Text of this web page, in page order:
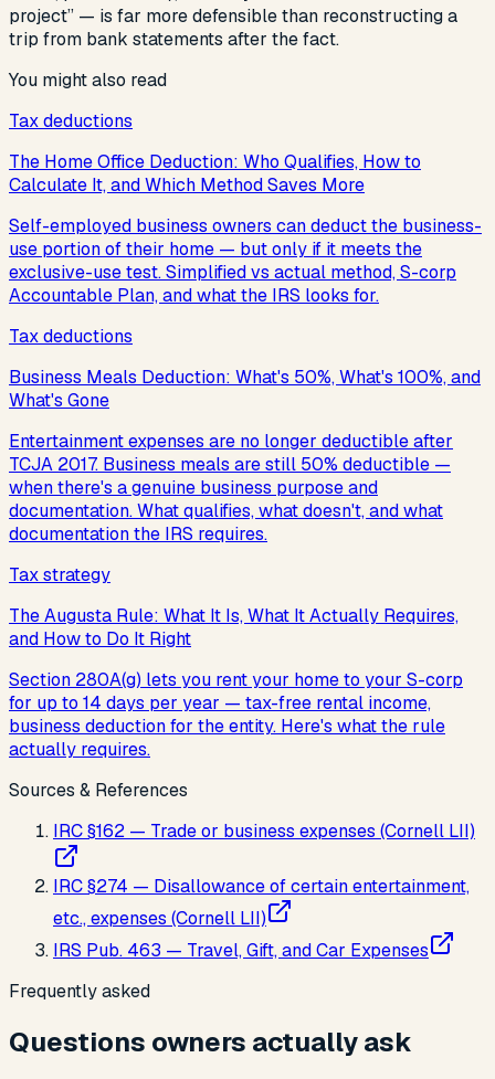
project” — is far more defensible than reconstructing a
trip from bank statements after the fact.
You might also read
Tax deductions
The Home Office Deduction: Who Qualifies, How to
Calculate It, and Which Method Saves More
Self-employed business owners can deduct the business-
use portion of their home — but only if it meets the
exclusive-use test. Simplified vs actual method, S-corp
Accountable Plan, and what the IRS looks for.
Tax deductions
Business Meals Deduction: What's 50%, What's 100%, and
What's Gone
Entertainment expenses are no longer deductible after
TCJA 2017. Business meals are still 50% deductible —
when there's a genuine business purpose and
documentation. What qualifies, what doesn't, and what
documentation the IRS requires.
Tax strategy
The Augusta Rule: What It Is, What It Actually Requires,
and How to Do It Right
Section 280A(g) lets you rent your home to your S-corp
for up to 14 days per year — tax-free rental income,
business deduction for the entity. Here's what the rule
actually requires.
Sources & References
IRC §162 — Trade or business expenses (Cornell LII)
IRC §274 — Disallowance of certain entertainment,
etc., expenses (Cornell LII)
IRS Pub. 463 — Travel, Gift, and Car Expenses
Frequently asked
Questions owners actually ask